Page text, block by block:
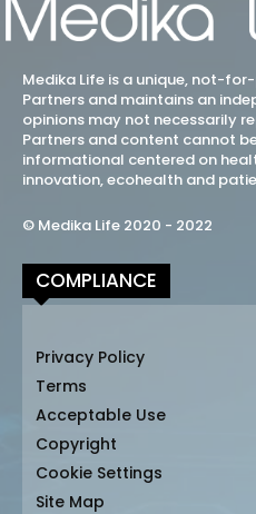
Medika Life is a unique, not-
Partners and maintains an
opinions may not necessarily
Partners and content cannot
informational centered on
innovation, ecohealth and
© Medika Life 2020 - 2022
COMPLIANCE
Privacy Policy
Terms
Acceptable Use
Copyright
Cookie Settings
Site Map